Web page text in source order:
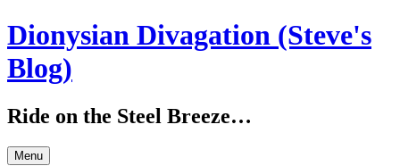
Skip
to
content
Dionysian Divagation (Steve's
Blog)
Ride on the Steel Breeze…
Menu